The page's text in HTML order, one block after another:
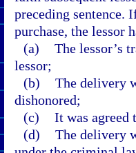
preceding sentence.
purchase, the lessor
(a) The lessor’s
lessor;
(b) The delivery
dishonored;
(c) It was agreed
(d) The delivery